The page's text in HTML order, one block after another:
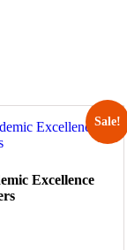
Sale!
Excellence